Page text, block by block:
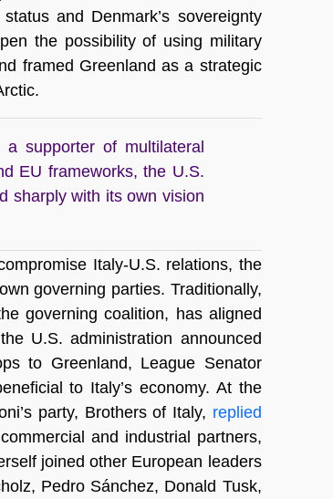
and Denmark’s sovereignty
the possibility of using military
framed Greenland as a strategic
supporter of multilateral
EU frameworks, the U.S.
sharply with its own vision
Italy-U.S. relations, the
governing parties. Traditionally,
governing coalition, has aligned
U.S. administration announced
to Greenland, League Senator
to Italy’s economy. At the
party, Brothers of Italy, replied
and industrial partners,
joined other European leaders
Pedro Sánchez, Donald Tusk,